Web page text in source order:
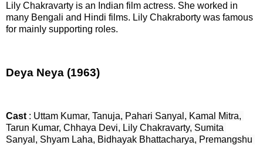
Lily Chakravarty is an Indian film actress. She worked in
many Bengali and Hindi films. Lily Chakraborty was famous
for mainly supporting roles.
Deya Neya (1963)
Cast : Uttam Kumar, Tanuja, Pahari Sanyal, Kamal Mitra,
Tarun Kumar, Chhaya Devi, Lily Chakravarty, Sumita
Sanyal, Shyam Laha, Bidhayak Bhattacharya, Premangshu